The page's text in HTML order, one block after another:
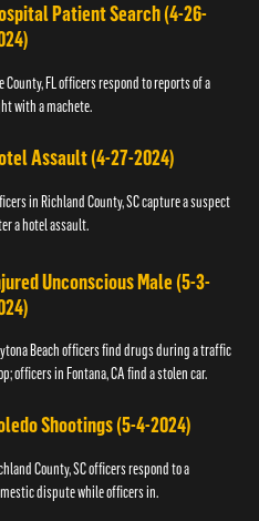
Patient Search (4-26-
County, FL officers respond to reports of a
with a machete.
Assault (4-27-2024)
in Richland County, SC capture a suspect
a hotel assault.
Unconscious Male (5-3-
Beach officers find drugs during a traffic
officers in Fontana, CA find a stolen car.
Shootings (5-4-2024)
County, SC officers respond to a
dispute while officers in.